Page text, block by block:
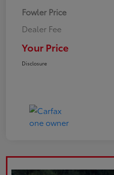
Fowler Price
Dealer Fee
Your Price
Disclosure